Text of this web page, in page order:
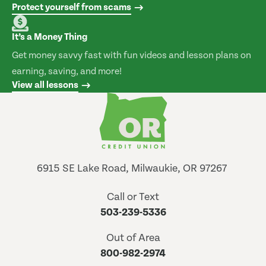
Protect yourself from scams
It’s a Money Thing
Get money savvy fast with fun videos and lesson plans on
earning, saving, and more!
View all lessons
6915 SE Lake Road, Milwaukie, OR 97267
Call or Text
503-239-5336
Out of Area
800-982-2974